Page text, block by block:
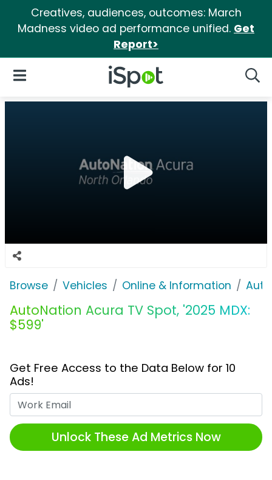
Creatives, audiences, outcomes: March
Madness video ad performance unified. Get
Report>
iSpot Logo
Open Navigation
Browse Vehicles Online & Information
AutoNation Acura TV Spot, '2025 MDX:
$599'
Get Free Access to the Data Below for 10
Ads!
Unlock These Ad Metrics Now